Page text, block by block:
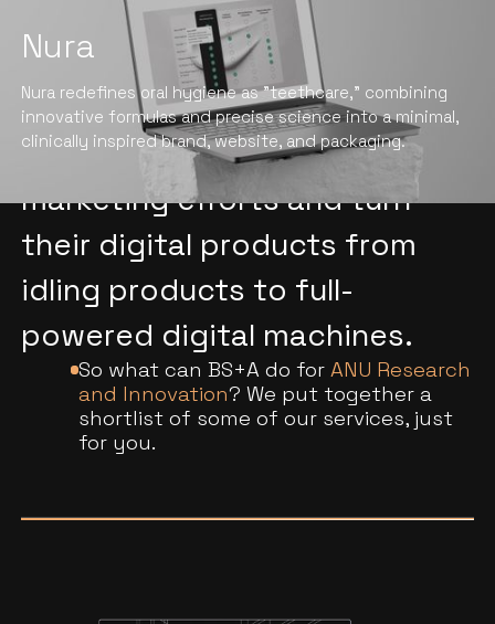
Nura
Nura redefines oral hygiene as "teethcare," combining
innovative formulas and precise science into a minimal,
clinically inspired brand, website, and packaging.
We help ANU Research and
Innovation stand out, drive
conversions, boost their
marketing efforts and turn
their digital products from
idling products to full-
powered digital machines.
So what can BS+A do forANU Research
and Innovation? We put together a
shortlist of some of our services, just
for you.